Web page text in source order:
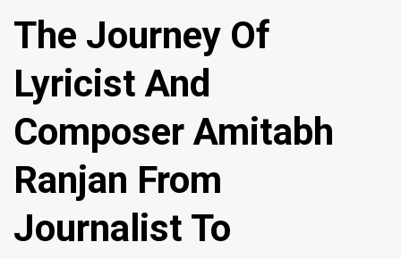
The Journey Of
Lyricist And
Composer Amitabh
Ranjan From
Journalist To